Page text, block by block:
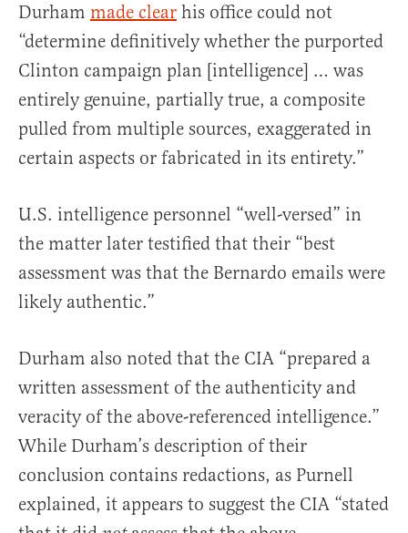
Durham made clear his office could not
“determine definitively whether the purported
Clinton campaign plan [intelligence] … was
entirely genuine, partially true, a composite
pulled from multiple sources, exaggerated in
certain aspects or fabricated in its entirety.”
U.S. intelligence personnel “well-versed” in
the matter later testified that their “best
assessment was that the Bernardo emails were
likely authentic.”
Durham also noted that the CIA “prepared a
written assessment of the authenticity and
veracity of the above-referenced intelligence.”
While Durham’s description of their
conclusion contains redactions, as Purnell
explained, it appears to suggest the CIA “stated